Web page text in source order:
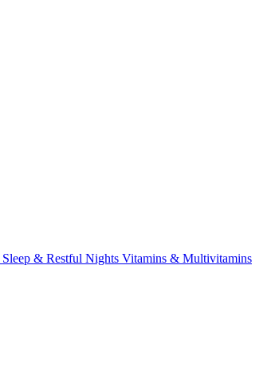
Sleep & Restful Nights Vitamins & Multivitamins